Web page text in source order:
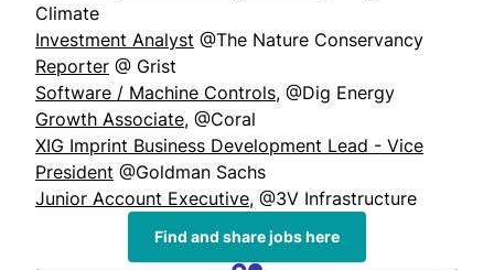
Climate
Investment Analyst @The Nature Conservancy
Reporter @ Grist
Software / Machine Controls, @Dig Energy
Growth Associate, @Coral
XIG Imprint Business Development Lead - Vice
President @Goldman Sachs
Junior Account Executive, @3V Infrastructure
Find and share jobs here